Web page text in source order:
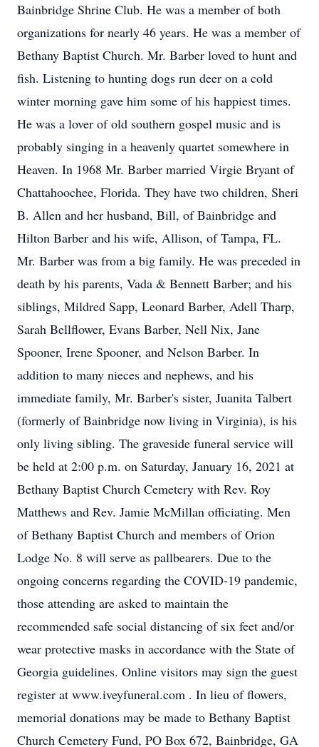
Bainbridge Shrine Club. He was a member of both
organizations for nearly 46 years. He was a member of
Bethany Baptist Church. Mr. Barber loved to hunt and
fish. Listening to hunting dogs run deer on a cold
winter morning gave him some of his happiest times.
He was a lover of old southern gospel music and is
probably singing in a heavenly quartet somewhere in
Heaven. In 1968 Mr. Barber married Virgie Bryant of
Chattahoochee, Florida. They have two children, Sheri
B. Allen and her husband, Bill, of Bainbridge and
Hilton Barber and his wife, Allison, of Tampa, FL.
Mr. Barber was from a big family. He was preceded in
death by his parents, Vada & Bennett Barber; and his
siblings, Mildred Sapp, Leonard Barber, Adell Tharp,
Sarah Bellflower, Evans Barber, Nell Nix, Jane
Spooner, Irene Spooner, and Nelson Barber. In
addition to many nieces and nephews, and his
immediate family, Mr. Barber's sister, Juanita Talbert
(formerly of Bainbridge now living in Virginia), is his
only living sibling. The graveside funeral service will
be held at 2:00 p.m. on Saturday, January 16, 2021 at
Bethany Baptist Church Cemetery with Rev. Roy
Matthews and Rev. Jamie McMillan officiating. Men
of Bethany Baptist Church and members of Orion
Lodge No. 8 will serve as pallbearers. Due to the
ongoing concerns regarding the COVID-19 pandemic,
those attending are asked to maintain the
recommended safe social distancing of six feet and/or
wear protective masks in accordance with the State of
Georgia guidelines. Online visitors may sign the guest
register at www.iveyfuneral.com . In lieu of flowers,
memorial donations may be made to Bethany Baptist
Church Cemetery Fund, PO Box 672, Bainbridge, GA